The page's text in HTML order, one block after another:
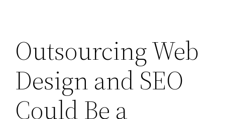
Outsourcing Web
Design and SEO
Could Be a